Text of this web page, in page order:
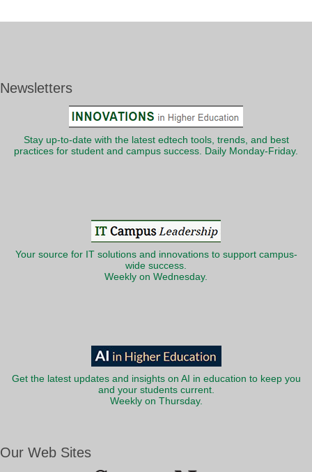
Newsletters
Stay up-to-date with the latest edtech tools, trends, and best
practices for student and campus success. Daily Monday-Friday.
Your source for IT solutions and innovations to support campus-
wide success.
Weekly on Wednesday.
Get the latest updates and insights on AI in education to keep you
and your students current.
Weekly on Thursday.
Our Web Sites